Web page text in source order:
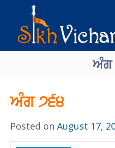
ਅੰਗ
ਅੰਗ ੭੬੪
Posted on August 17,